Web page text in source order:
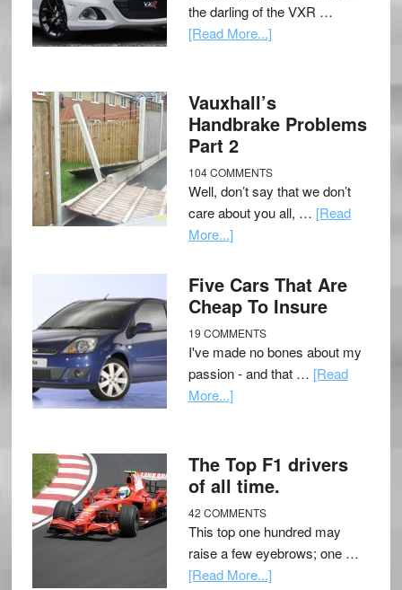
the darling of the VXR …
[Read More...]
Vauxhall’s
Handbrake Problems
Part 2
104 COMMENTS
Well, don’t say that we don’t
care about you all, … [Read
More...]
Five Cars That Are
Cheap To Insure
19 COMMENTS
I've made no bones about my
passion - and that … [Read
More...]
The Top F1 drivers
of all time.
42 COMMENTS
This top one hundred may
raise a few eyebrows; one …
[Read More...]